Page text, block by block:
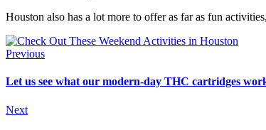
Houston also has a lot more to offer as far as fun
Previous
Let us see what our modern-day THC cartridges
Next